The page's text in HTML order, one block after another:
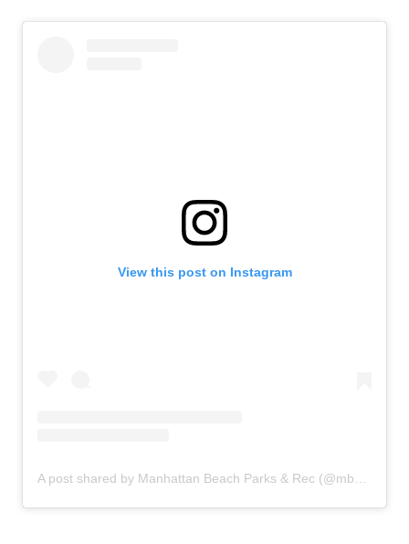
View this post on Instagram
A post shared by Manhattan Beach Parks & Rec (@mbparksandrec)